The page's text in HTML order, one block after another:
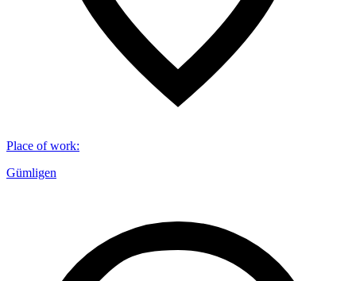
Place of work:
Gümligen